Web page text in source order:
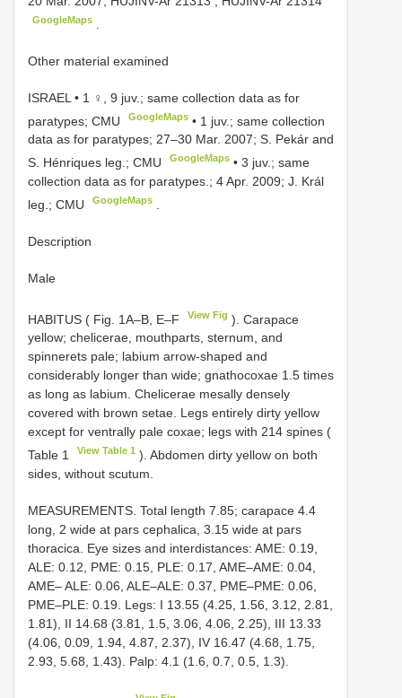
GoogleMaps
Other material examined
ISRAEL • 1 ♀, 9 juv.; same collection data as for
paratypes; CMU
GoogleMaps • 1 juv.; same collection
data as for paratypes; 27–30 Mar. 2007; S. Pekár and
S. Hénriques leg.; CMU
GoogleMaps •3 juv.; same
collection data as for paratypes.; 4 Apr. 2009; J. Král
leg.; CMU
GoogleMaps
Description
Male
HABITUS ( Fig. 1A–B, E–F View Fig ). Carapace
yellow; chelicerae, mouthparts, sternum, and
spinnerets pale; labium arrow-shaped and
considerably longer than wide; gnathocoxae 1.5 times
as long as labium. Chelicerae mesally densely
covered with brown setae. Legs entirely dirty yellow
except for ventrally pale coxae; legs with 214 spines (
Table 1
View Table 1 ). Abdomen dirty yellow on both
sides, without scutum.
MEASUREMENTS. Total length 7.85; carapace 4.4
long, 2 wide at pars cephalica, 3.15 wide at pars
thoracica. Eye sizes and interdistances: AME: 0.19,
ALE: 0.12, PME: 0.15, PLE: 0.17, AME–AME: 0.04,
AME– ALE: 0.06, ALE–ALE: 0.37, PME–PME: 0.06,
PME–PLE: 0.19. Legs: I 13.55 (4.25, 1.56, 3.12, 2.81,
1.81), II 14.68 (3.81, 1.5, 3.06, 4.06, 2.25), III 13.33
(4.06, 0.09, 1.94, 4.87, 2.37), IV 16.47 (4.68, 1.75,
2.93, 5.68, 1.43). Palp: 4.1 (1.6, 0.7, 0.5, 1.3).